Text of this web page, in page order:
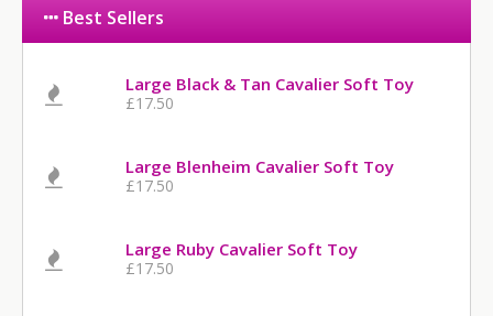
Best Sellers
Large Black & Tan Cavalier Soft Toy
£17.50
Large Blenheim Cavalier Soft Toy
£17.50
Large Ruby Cavalier Soft Toy
£17.50